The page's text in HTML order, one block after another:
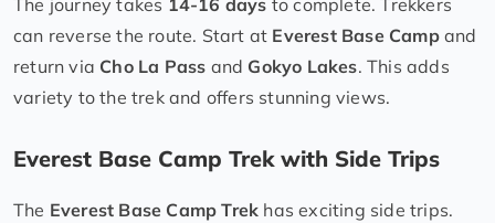
The journey takes 14-16 days to complete. Trekkers
can reverse the route. Start at Everest Base Campand
return via Cho La Pass and Gokyo Lakes. This adds
variety to the trek and offers stunning views.
Everest Base Camp Trek with Side Trips
The Everest Base Camp Trek has exciting side trips.